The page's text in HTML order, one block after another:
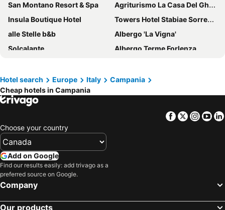
San Montano Resort & Spa
Agriturismo La Casa Del Ghiro
Insula Boutique Hotel
Towers Hotel Stabiae Sorrento Coast
alle Stelle b&b
Albergo 'La Vigna'
Solcalante
Albergo Terme Forlenza
Mediterranea Hotel & Convention Center
Hotel Tirreno
Minerva Resort Hotel
Best Western Hotel La Solara
Grand Hotel Ischia Lido
Lloyd's Baia Hotel
Hotel Royal Positano
Grand Hotel San Pietro
Hotel La Darsena
Hotel search Europe Italy
Campania
Cheap hotels in Campania
Facebook
Twitter
Choose your country
Add on Google
Find our results easily: add trivago as a
preferred source on Google.
Company
Our products